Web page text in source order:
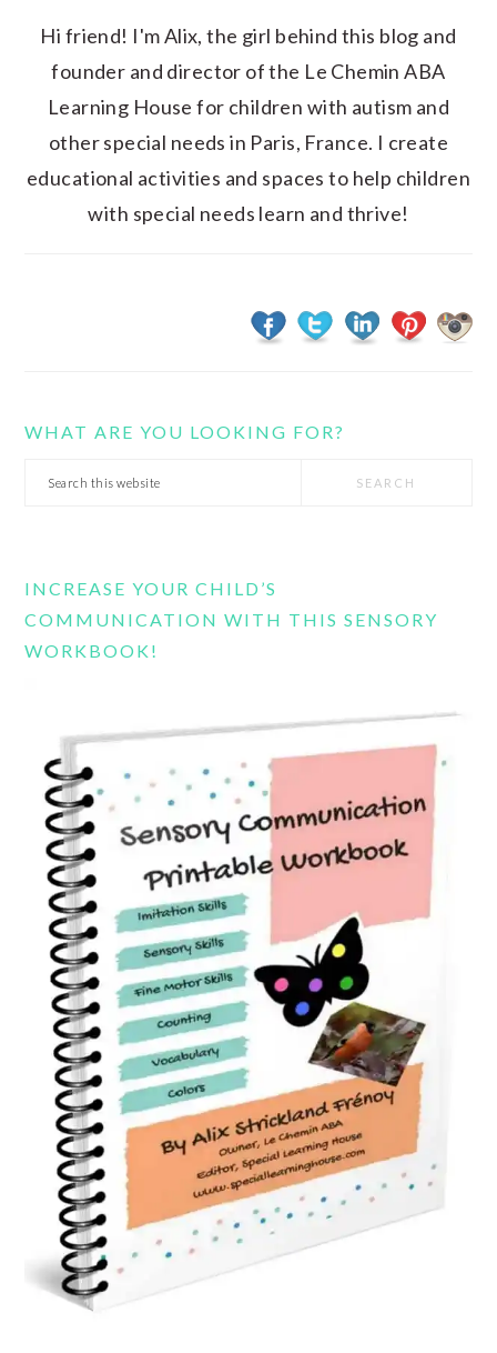
Hi friend! I'm Alix, the girl behind this blog and
founder and director of the Le Chemin ABA
Learning House for children with autism and
other special needs in Paris, France. I create
educational activities and spaces to help children
with special needs learn and thrive!
WHAT ARE YOU LOOKING FOR?
Search
INCREASE YOUR CHILD’S
COMMUNICATION WITH THIS SENSORY
WORKBOOK!